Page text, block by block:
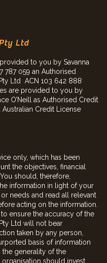
Ltd
to you by Savanna
787 059 an Authorised
Ltd ACN 103 642 888
are provided to you by
O’Neill as Authorised Credit
Credit License
only, which has been
the objectives, financial
should, therefore,
information in light of your
needs and read all relevant
acting on the information.
ensure the accuracy of the
Ltd will not bear
taken by any person,
basis of information
generality of the
should invest